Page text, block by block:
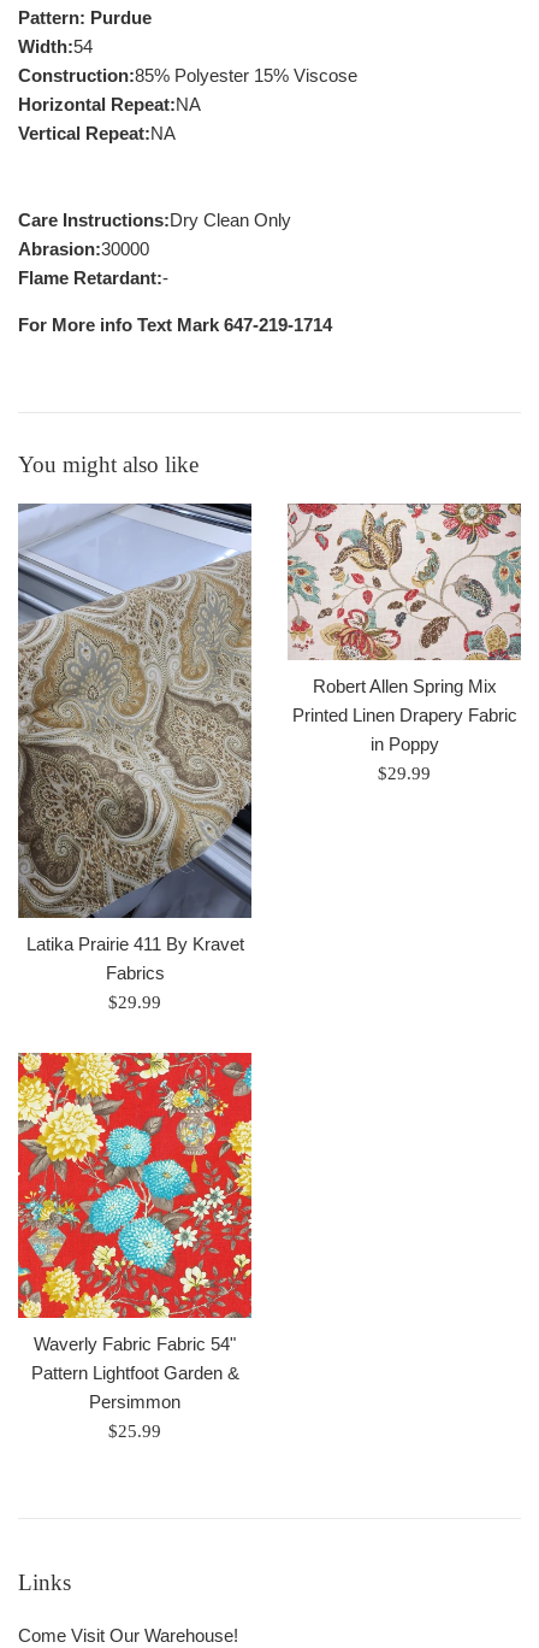
Pattern: Purdue
Width:54
Construction:85% Polyester 15% Viscose
Horizontal Repeat:NA
Vertical Repeat:NA
Care Instructions:Dry Clean Only
Abrasion:30000
Flame Retardant:-
For More info Text Mark 647-219-1714
You might also like
Latika Prairie 411 By Kravet
Fabrics
Regular
$29.99
Robert Allen Spring Mix
Printed Linen Drapery Fabric
in Poppy
Regular
$29.99
Waverly Fabric Fabric 54"
Pattern Lightfoot Garden &
Persimmon
Regular
$25.99
Links
Come Visit Our Warehouse!